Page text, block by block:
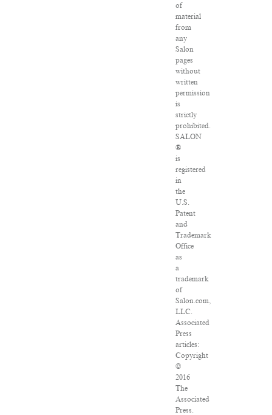
of
material
from
any
Salon
pages
without
written
permission
is
strictly
prohibited.
SALON
®
is
registered
in
the
U.S.
Patent
and
Trademark
Office
as
a
trademark
of
Salon.com,
LLC.
Associated
Press
articles:
Copyright
©
2016
The
Associated
Press.